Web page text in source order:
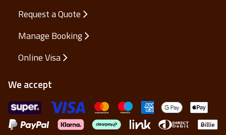
Request a Quote
Manage Booking
Online Visa
We accept